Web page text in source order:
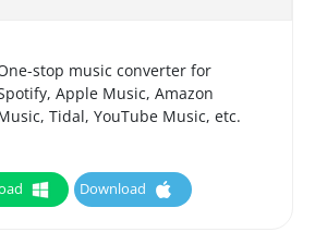
stop music converter for
Apple Music, Amazon
Tidal, YouTube Music, etc.
Download